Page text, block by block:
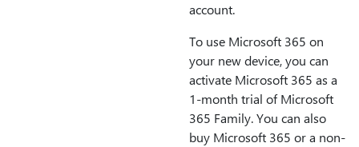
account.
To use Microsoft 365 on
your new device, you can
activate Microsoft 365 as a
1-month trial of Microsoft
365 Family. You can also
buy Microsoft 365 or a non-